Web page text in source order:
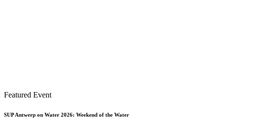
Featured Event
SUP Antwerp on Water 2026: Weekend of the Water